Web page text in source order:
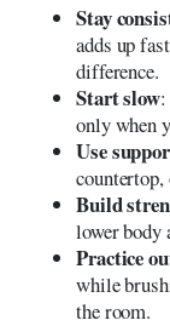
Stay
adds up
difference.
Start slow
only when
Use
countertop,
Build
lower body
Practice
while
the room.